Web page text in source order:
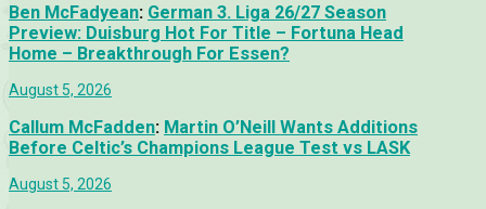
Ben McFadyean: German 3. Liga 26/27 Season
Preview: Duisburg Hot For Title – Fortuna Head
Home – Breakthrough For Essen?
August 5, 2026
Callum McFadden: Martin O’Neill Wants Additions
Before Celtic’s Champions League Test vs LASK
August 5, 2026